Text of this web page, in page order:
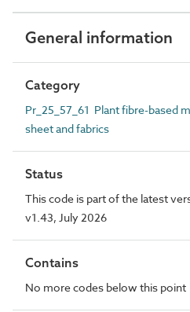
General information
Category
Pr_25_57_61 Plant fibre-based
sheet and fabrics
Status
This code is part of the latest
v1.43, July 2026
Contains
No more codes below this point